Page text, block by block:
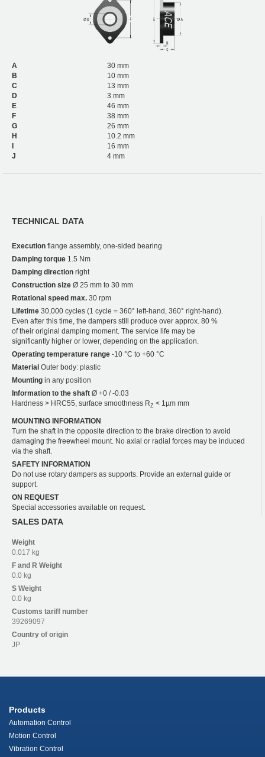
A
30 mm
B
10 mm
C
13 mm
D
3 mm
E
46 mm
F
38 mm
G
26 mm
H
10.2 mm
I
16 mm
J
4 mm
TECHNICAL DATA
Execution flange assembly, one-sided bearing
Damping torque 1.5 Nm
Damping direction right
Construction size Ø 25 mm to 30 mm
Rotational speed max. 30 rpm
Lifetime 30,000 cycles (1 cycle = 360° left-hand, 360° right-hand).
Even after this time, the dampers still produce over approx. 80 %
of their original damping moment. The service life may be
significantly higher or lower, depending on the application.
Operating temperature range -10 °C to +60 °C
Material Outer body: plastic
Mounting in any position
Information to the shaft Ø +0 / -0.03
Hardness > HRC55, surface smoothness RZ < 1µm mm
MOUNTING INFORMATION
Turn the shaft in the opposite direction to the brake direction to avoid
damaging the freewheel mount. No axial or radial forces may be induced
via the shaft.
SAFETY INFORMATION
Do not use rotary dampers as supports. Provide an external guide or
support.
ON REQUEST
Special accessories available on request.
SALES DATA
Weight
0.017 kg
F and R Weight
0.0 kg
S Weight
0.0 kg
Customs tariff number
39269097
Country of origin
JP
Products
Automation Control
Motion Control
Vibration Control